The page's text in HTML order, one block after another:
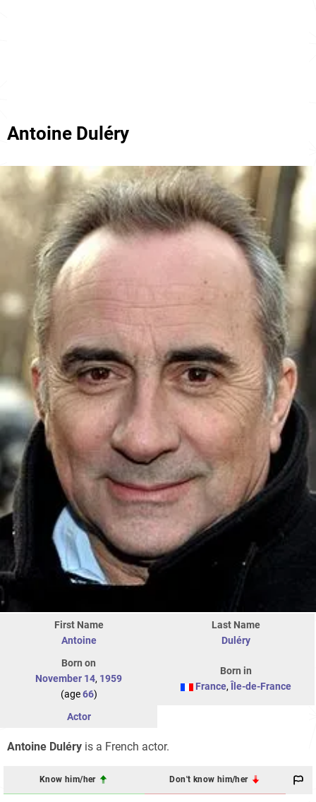
Antoine Duléry
First Name
Antoine
Last Name
Duléry
Born on
November 14, 1959
(age66)
Born in
France, Île-de-France
Actor
Antoine Duléry is a French actor.
Know him/her Don't know him/her